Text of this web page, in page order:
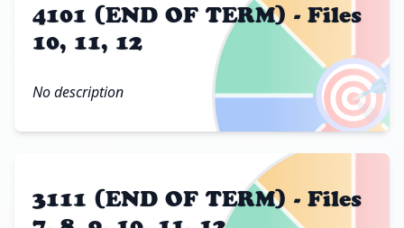
🎯
4101 (END OF TERM) - Files
10, 11, 12
No description
3111 (END OF TERM) - Files